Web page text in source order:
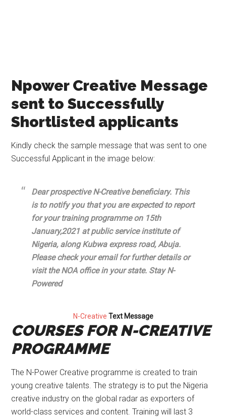
Npower Creative Message
sent to Successfully
Shortlisted applicants
Kindly check the sample message that was sent to one
Successful Applicant in the image below:
Dear prospective N-Creative beneficiary. This
is to notify you that you are expected to report
for your training programme on 15th
January,2021 at public service institute of
Nigeria, along Kubwa express road, Abuja.
Please check your email for further details or
visit the NOA office in your state. Stay N-
Powered
N-Creative Text Message
COURSES FOR N-CREATIVE
PROGRAMME
The N-Power Creative programme is created to train
young creative talents. The strategy is to put the Nigeria
creative industry on the global radar as exporters of
world-class services and content. Training will last 3